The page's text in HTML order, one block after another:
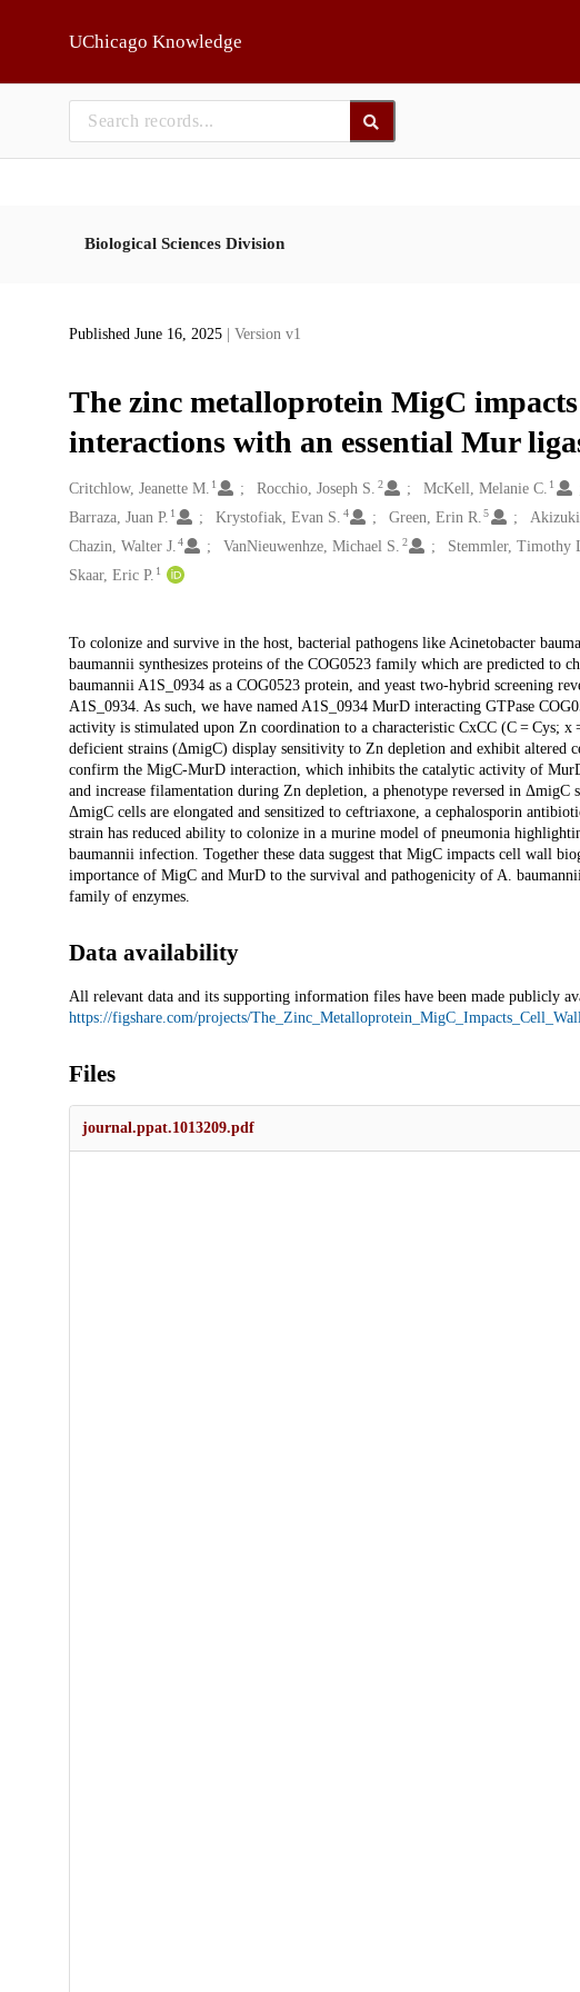
UChicago Knowledge
Biological Sciences Division
Published June 16, 2025 | Version v1
The zinc metalloprotein MigC
interactions with an essential Mur
Creators
Critchlow, Jeanette M. 1 Rocchio, Joseph S. 2 McKell, Melanie C. 1
Barraza, Juan P. 1 Krystofiak, Evan S. 4 Green, Erin R. 5
Chazin, Walter J. 4 VanNieuwenhze, Michael S. 2 Stemmler, Timothy
Skaar, Eric P. 1
Description
To colonize and survive in the host, bacterial pathogens like Acinetobacter
baumannii synthesizes proteins of the COG0523 family which are predicted to
baumannii A1S_0934 as a COG0523 protein, and yeast two-hybrid screening
A1S_0934. As such, we have named A1S_0934 MurD interacting GTPase
activity is stimulated upon Zn coordination to a characteristic CxCC (C =
deficient strains (ΔmigC) display sensitivity to Zn depletion and exhibit altered
confirm the MigC-MurD interaction, which inhibits the catalytic activity of
and increase filamentation during Zn depletion, a phenotype reversed in
ΔmigC cells are elongated and sensitized to ceftriaxone, a cephalosporin
strain has reduced ability to colonize in a murine model of pneumonia
baumannii infection. Together these data suggest that MigC impacts cell wall
importance of MigC and MurD to the survival and pathogenicity of A.
family of enzymes.
Data availability
All relevant data and its supporting information files have been made publicly
https://figshare.com/projects/
Files
journal.ppat.1013209.pdf